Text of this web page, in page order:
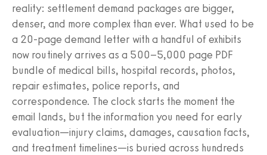
reality: settlement demand packages are bigger,
denser, and more complex than ever. What used to be
a 20-page demand letter with a handful of exhibits
now routinely arrives as a 500–5,000 page PDF
bundle of medical bills, hospital records, photos,
repair estimates, police reports, and
correspondence. The clock starts the moment the
email lands, but the information you need for early
evaluation—injury claims, damages, causation facts,
and treatment timelines—is buried across hundreds